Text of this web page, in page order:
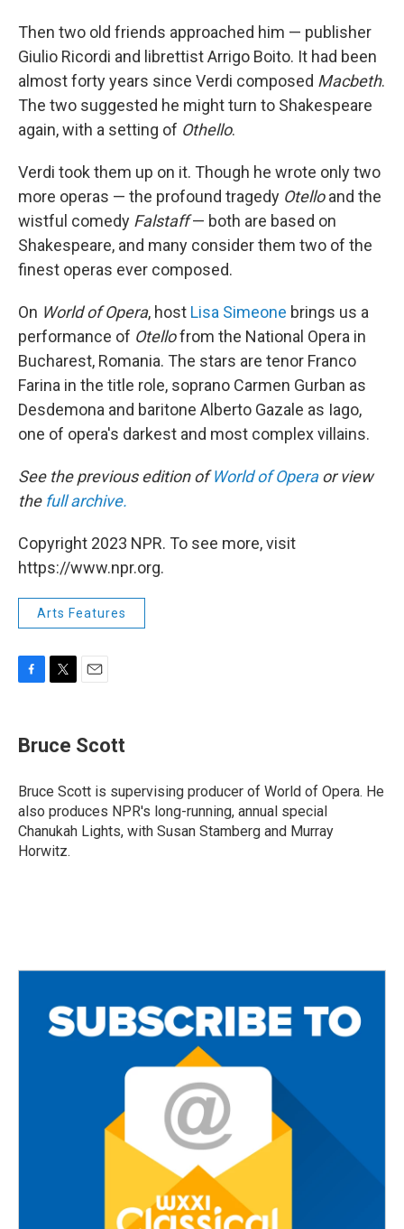
Then two old friends approached him — publisher
Giulio Ricordi and librettist Arrigo Boito. It had been
almost forty years since Verdi composed Macbeth.
The two suggested he might turn to Shakespeare
again, with a setting of Othello.
Verdi took them up on it. Though he wrote only two
more operas — the profound tragedy Otelloand the
wistful comedy Falstaff— both are based on
Shakespeare, and many consider them two of the
finest operas ever composed.
On World of Opera, host Lisa Simeone brings us a
performance of Otellofrom the National Opera in
Bucharest, Romania. The stars are tenor Franco
Farina in the title role, soprano Carmen Gurban as
Desdemona and baritone Alberto Gazale as Iago,
one of opera's darkest and most complex villains.
See the previous edition ofWorld of Operaor view
the full archive.
Copyright 2023 NPR. To see more, visit
https://www.npr.org.
Arts Features
e
b
o
k
t
t
r
i
l
Bruce Scott
Bruce Scott is supervising producer of World of Opera. He
also produces NPR's long-running, annual special
Chanukah Lights, with Susan Stamberg and Murray
Horwitz.